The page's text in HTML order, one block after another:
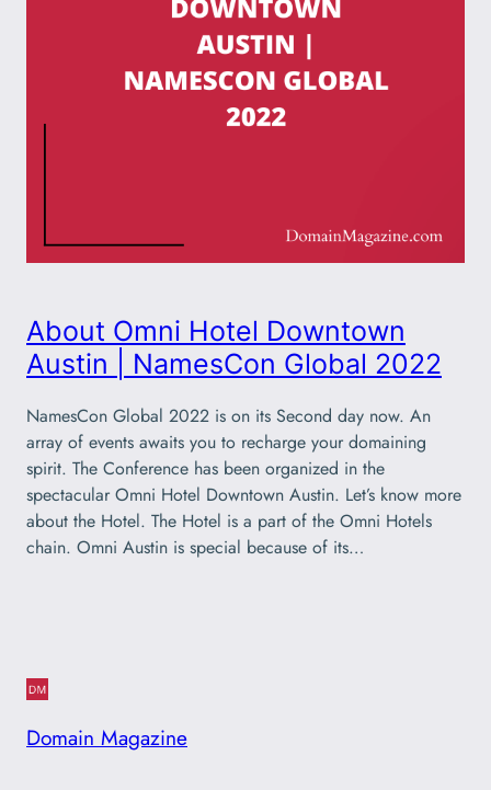
About Omni Hotel Downtown
Austin | NamesCon Global 2022
NamesCon Global 2022 is on its Second day now. An
array of events awaits you to recharge your domaining
spirit. The Conference has been organized in the
spectacular Omni Hotel Downtown Austin. Let’s know more
about the Hotel. The Hotel is a part of the Omni Hotels
chain. Omni Austin is special because of its…
Domain Magazine